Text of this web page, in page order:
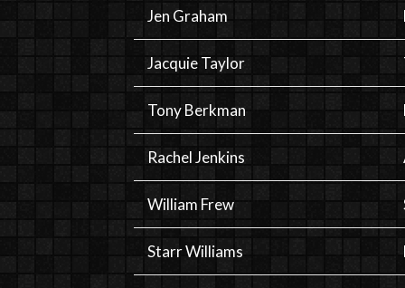
Jen Graham
Jacquie Taylor
Tony Berkman
Rachel Jenkins
William Frew
Starr Williams